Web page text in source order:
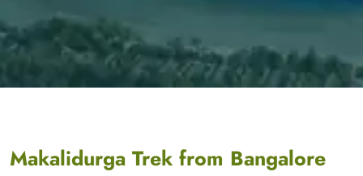
Makalidurga Trek from Bangalore